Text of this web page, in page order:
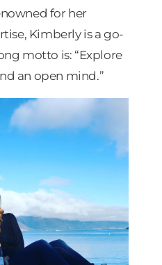
for her
Kimberly is a go-
motto is: “Explore
an open mind.”